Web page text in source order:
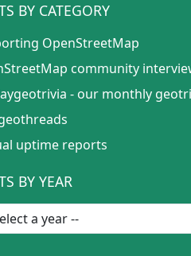
BY CATEGORY
OpenStreetMap
community
- our monthly
uptime reports
BY YEAR